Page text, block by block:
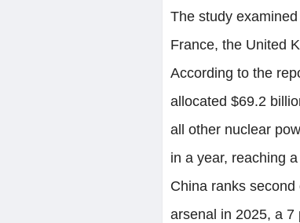
The study
France, the United
According to the
allocated $69.2
all other nuclear
in a year, reaching
China ranks
arsenal in 2025, a 7